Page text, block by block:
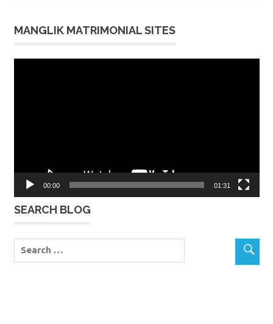
MANGLIK MATRIMONIAL SITES
00:00 01:31
SEARCH BLOG